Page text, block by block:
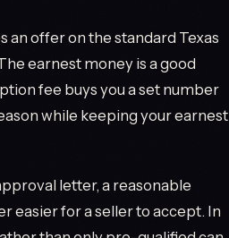
an offer on the standard Texas
earnest money is a good
fee buys you a set number
while keeping your earnest
letter, a reasonable
easier for a seller to accept. In